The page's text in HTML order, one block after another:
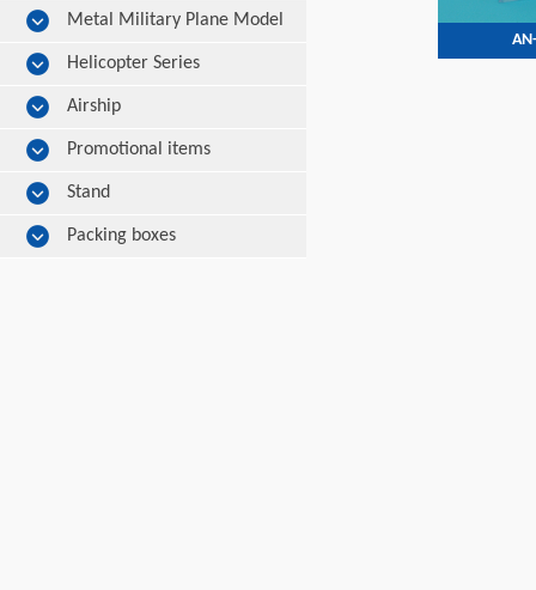
Metal Military Plane Model
Helicopter Series
Airship
Promotional items
Stand
Packing boxes